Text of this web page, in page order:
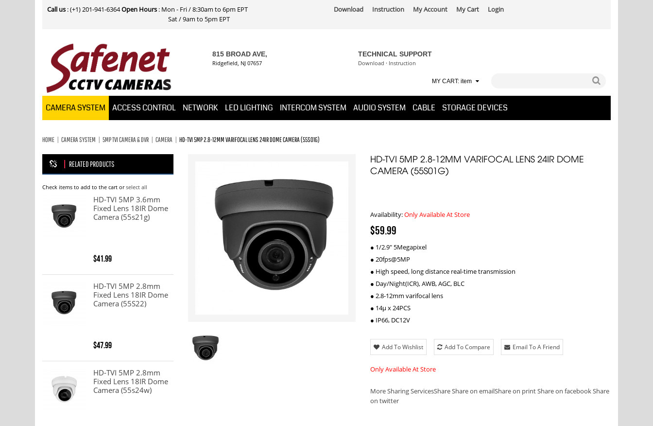
Call us : (+1) 201-941-6364Open Hours : Mon - Fri / 8:30am to 6pm EPT
Sat / 9am to 5pm EPT
Download Instruction My Account My Cart Login
815 BROAD AVE,
Ridgefield, NJ 07657
TECHNICAL SUPPORT
Download · Instruction
MY CART: item
CAMERA SYSTEM ACCESS CONTROL NETWORK LED LIGHTING INTERCOM SYSTEM AUDIO SYSTEM CABLE STORAGE DEVICES
HOME CAMERA SYSTEM 5MP TVI CAMERA & DVR CAMERA HD-TVI 5MP 2.8-12MM VARIFOCAL LENS 24IR DOME CAMERA (55S01G)
HD-TVI 5MP 2.8-12MM VARIFOCAL LENS 24IR DOME
CAMERA (55S01G)
Availability:Only Available At Store
$59.99
● 1/2.9" 5Megapixel
● 20fps@5MP
● High speed, long distance real-time transmission
● Day/Night(ICR), AWB, AGC, BLC
● 2.8-12mm varifocal lens
● 14µ x 24PCS
● IP66, DC12V
Add To Wishlist Add To Compare Email To A Friend
Only Available At Store
More Sharing ServicesShareShare on emailShare on printShare on facebookShare
on twitter
RELATED PRODUCTS
Check items to add to the cart orselect all
HD-TVI 5MP 3.6mm
Fixed Lens 18IR Dome
Camera (55s21g)
$41.99
HD-TVI 5MP 2.8mm
Fixed Lens 18IR Dome
Camera (55S22)
$47.99
HD-TVI 5MP 2.8mm
Fixed Lens 18IR Dome
Camera (55s24w)